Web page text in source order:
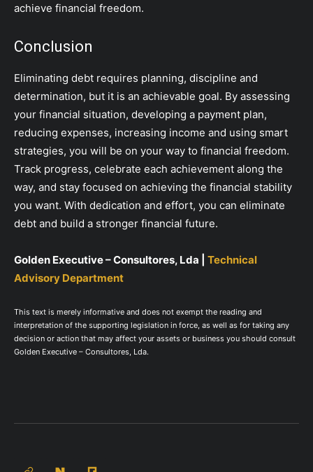
achieve financial freedom.
Conclusion
Eliminating debt requires planning, discipline and
determination, but it is an achievable goal. By assessing
your financial situation, developing a payment plan,
reducing expenses, increasing income and using smart
strategies, you will be on your way to financial freedom.
Track progress, celebrate each achievement along the
way, and stay focused on achieving the financial stability
you want. With dedication and effort, you can eliminate
debt and build a stronger financial future.
Golden Executive – Consultores, Lda | Technical
Advisory Department
This text is merely informative and does not exempt the reading and
interpretation of the supporting legislation in force, as well as for taking any
decision or action that may affect your assets or business you should consult
Golden Executive – Consultores, Lda.